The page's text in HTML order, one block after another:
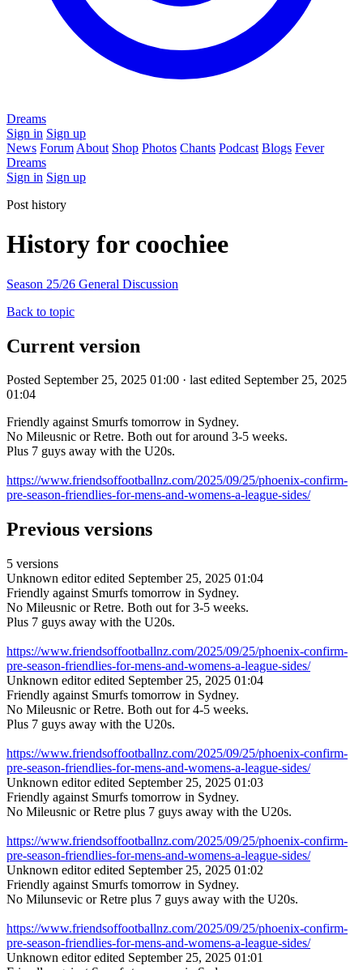
Dreams
Sign in Sign up
News Forum About Shop Photos Chants Podcast Blogs Fever
Dreams
Sign in Sign up
Post history
History for coochiee
Season 25/26 General Discussion
Back to topic
Current version
Posted September 25, 2025 01:00 · last edited September 25, 2025
01:04
Friendly against Smurfs tomorrow in Sydney.
No Mileusnic or Retre. Both out for around 3-5 weeks.
Plus 7 guys away with the U20s.
https://www.friendsoffootballnz.com/2025/09/25/phoenix-confirm-
pre-season-friendlies-for-mens-and-womens-a-league-sides/
Previous versions
5 versions
Unknown editor edited September 25, 2025 01:04
Friendly against Smurfs tomorrow in Sydney.
No Mileusnic or Retre. Both out for 3-5 weeks.
Plus 7 guys away with the U20s.
https://www.friendsoffootballnz.com/2025/09/25/phoenix-confirm-
pre-season-friendlies-for-mens-and-womens-a-league-sides/
Unknown editor edited September 25, 2025 01:04
Friendly against Smurfs tomorrow in Sydney.
No Mileusnic or Retre. Both out for 4-5 weeks.
Plus 7 guys away with the U20s.
https://www.friendsoffootballnz.com/2025/09/25/phoenix-confirm-
pre-season-friendlies-for-mens-and-womens-a-league-sides/
Unknown editor edited September 25, 2025 01:03
Friendly against Smurfs tomorrow in Sydney.
No Mileusnic or Retre plus 7 guys away with the U20s.
https://www.friendsoffootballnz.com/2025/09/25/phoenix-confirm-
pre-season-friendlies-for-mens-and-womens-a-league-sides/
Unknown editor edited September 25, 2025 01:02
Friendly against Smurfs tomorrow in Sydney.
No Milunsevic or Retre plus 7 guys away with the U20s.
https://www.friendsoffootballnz.com/2025/09/25/phoenix-confirm-
pre-season-friendlies-for-mens-and-womens-a-league-sides/
Unknown editor edited September 25, 2025 01:01